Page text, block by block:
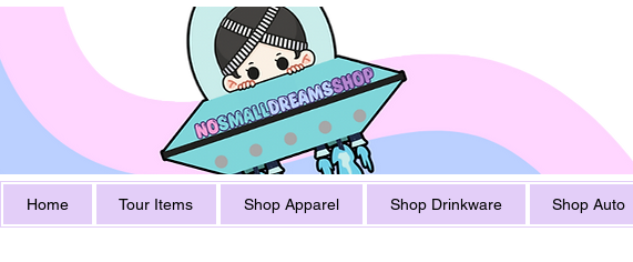
Home Tour Items Shop Apparel Shop Drinkware Shop Auto